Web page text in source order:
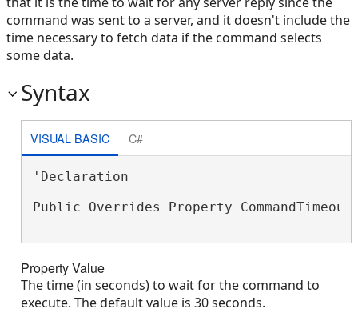
command was sent to a server, and it doesn't include the
time necessary to fetch data if the command selects
some data.
Syntax
VISUAL BASIC C#
'Declaration
Public Overrides Property
Property Value
The time (in seconds) to wait for the command to
execute. The default value is 30 seconds.